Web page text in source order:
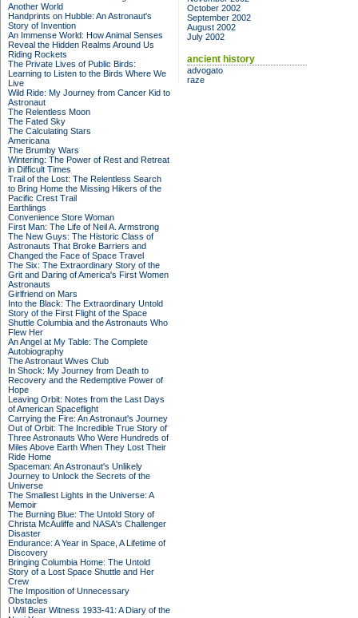
Another World
Handprints on Hubble: An Astronaut's
Story of Invention
An Immense World: How Animal Senses
Reveal the Hidden Realms Around Us
Riding Rockets
The Private Lives of Public Birds:
Learning to Listen to the Birds Where We
Live
Wild Ride: My Journey from Cancer Kid to
Astronaut
The Relentless Moon
The Fated Sky
The Calculating Stars
Americana
The Brumby Wars
Wintering: The Power of Rest and Retreat
in Difficult Times
Trail of the Lost: The Relentless Search
to Bring Home the Missing Hikers of the
Pacific Crest Trail
Earthlings
Convenience Store Woman
First Man: The Life of Neil A. Armstrong
The New Guys: The Historic Class of
Astronauts That Broke Barriers and
Changed the Face of Space Travel
The Six: The Extraordinary Story of the
Grit and Daring of America's First Women
Astronauts
Girlfriend on Mars
Into the Black: The Extraordinary Untold
Story of the First Flight of the Space
Shuttle Columbia and the Astronauts Who
Flew Her
An Angel at My Table: The Complete
Autobiography
The Astronaut Wives Club
In Shock: My Journey from Death to
Recovery and the Redemptive Power of
Hope
Leaving Orbit: Notes from the Last Days
of American Spaceflight
Carrying the Fire: An Astronaut's Journey
Out of Orbit: The Incredible True Story of
Three Astronauts Who Were Hundreds of
Miles Above Earth When They Lost Their
Ride Home
Spaceman: An Astronaut's Unlikely
Journey to Unlock the Secrets of the
Universe
The Smallest Lights in the Universe: A
Memoir
The Burning Blue: The Untold Story of
Christa McAuliffe and NASA's Challenger
Disaster
Endurance: A Year in Space, A Lifetime of
Discovery
Bringing Columbia Home: The Untold
Story of a Lost Space Shuttle and Her
Crew
The Imposition of Unnecessary
Obstacles
I Will Bear Witness 1933-41: A Diary of the
October 2002
September 2002
August 2002
July 2002
ancient history
advogato
raze